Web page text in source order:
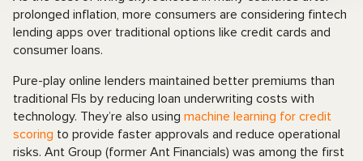
prolonged inflation, more consumers are considering fintech
lending apps over traditional options like credit cards and
consumer loans.
Pure-play online lenders maintained better premiums than
traditional FIs by reducing loan underwriting costs with
technology. They’re also using machine learning for credit
scoring to provide faster approvals and reduce operational
risks. Ant Group (former Ant Financials) was among the first